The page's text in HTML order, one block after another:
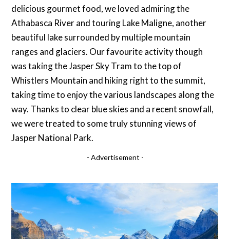
delicious gourmet food, we loved admiring the
Athabasca River and touring Lake Maligne, another
beautiful lake surrounded by multiple mountain
ranges and glaciers. Our favourite activity though
was taking the Jasper Sky Tram to the top of
Whistlers Mountain and hiking right to the summit,
taking time to enjoy the various landscapes along the
way. Thanks to clear blue skies and a recent snowfall,
we were treated to some truly stunning views of
Jasper National Park.
- Advertisement -